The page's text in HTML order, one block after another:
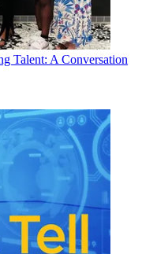
Talent: A Conversation